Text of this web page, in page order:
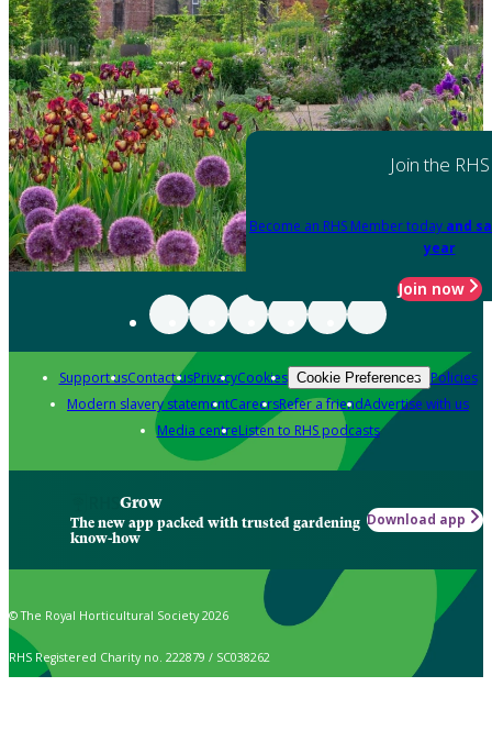
Join the RHS
Become an RHS Member today and
year
Join now
Support usContact usPrivacyCookies Cookie Preferences Policies
Modern slavery statementCareersRefer a friendAdvertise with us
Media centreListen to RHS podcasts
Grow
The new app packed with trusted gardening
know-how
Download app
© The Royal Horticultural Society 2026
RHS Registered Charity no. 222879 / SC038262